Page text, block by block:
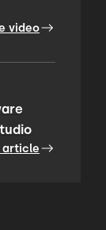
video
article